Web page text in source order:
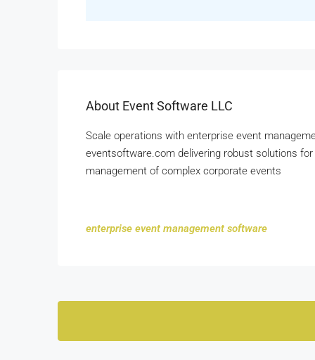
About Event Software LLC
Scale operations with enterprise event
eventsoftware.com delivering robust solutions
management of complex corporate events
enterprise event management software